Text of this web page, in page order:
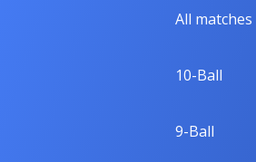
All matches
10-Ball
9-Ball